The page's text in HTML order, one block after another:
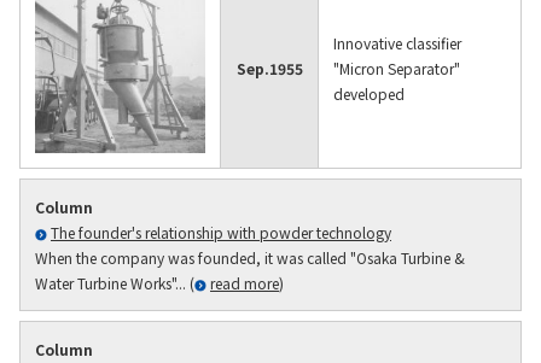
Sep.1955
Innovative classifier
"Micron Separator"
developed
Column
The founder's relationship with powder technology
When the company was founded, it was called "Osaka Turbine &
Water Turbine Works"... (
read more)
Column